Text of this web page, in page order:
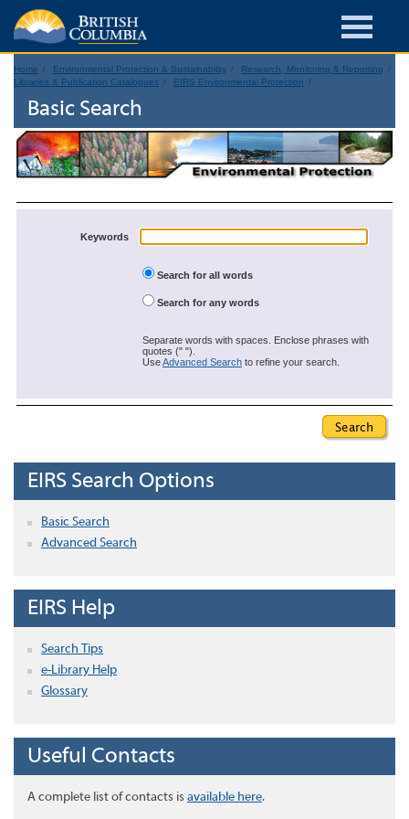
Home Environmental Protection & Sustainability
Research, Monitoring & Reporting
Libraries & Publication Catalogues
EIRS Environmental Protection
Basic Search
Keywords
Search for all words
Search for any words
Separate words with spaces. Enclose phrases with
quotes (" ").
UseAdvanced Search to refine your search.
EIRS Search Options
Basic Search
Advanced Search
EIRS Help
Search Tips
e-Library Help
Glossary
Useful Contacts
A complete list of contacts is available here.